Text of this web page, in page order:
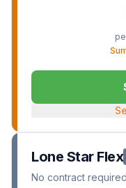
Lone Star Flex
No contract